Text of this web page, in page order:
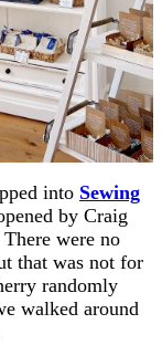
into Sewing
by Craig
were no
that was not for
randomly
walked around